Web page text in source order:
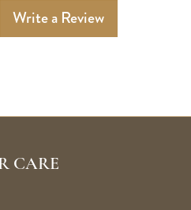
Write a Review
CARE